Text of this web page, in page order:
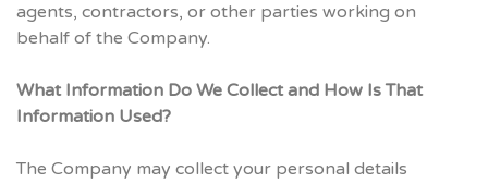
agents, contractors, or other parties working on
behalf of the Company.
What Information Do We Collect and How Is That
Information Used?
The Company may collect your personal details